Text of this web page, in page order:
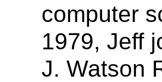
computer
1979, Jeff
J. Watson